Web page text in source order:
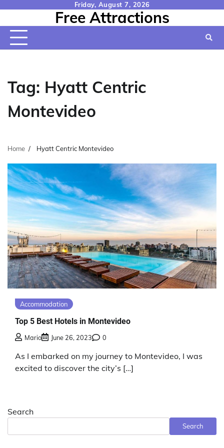
content
Friday, August 7, 2026
Free Attractions
Tag: Hyatt Centric
Montevideo
Home Hyatt Centric Montevideo
Accommodation
Top 5 Best Hotels in Montevideo
Mario June 26, 2023 0
As I embarked on my journey to Montevideo, I was
excited to discover the city’s […]
Search
Search